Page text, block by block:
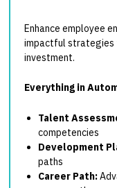
Enhance employee
impactful strategies
investment.
Everything in
Talent
competencies
Development
paths
Career Path: